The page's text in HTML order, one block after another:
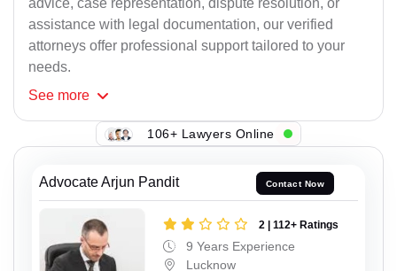
advice, case representation, dispute resolution, or
assistance with legal documentation, our verified
attorneys offer professional support tailored to your
needs.
See more
106+ Lawyers Online
Advocate Arjun Pandit Contact Now
2 | 112+ Ratings
9 Years Experience
Lucknow